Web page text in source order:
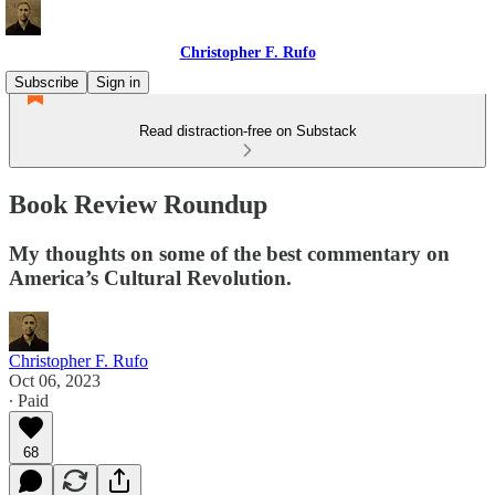
Christopher F. Rufo
Subscribe
Sign in
Read distraction-free on Substack
Book Review Roundup
My thoughts on some of the best commentary on
America’s Cultural Revolution.
Christopher F. Rufo
Oct 06, 2023
∙ Paid
68